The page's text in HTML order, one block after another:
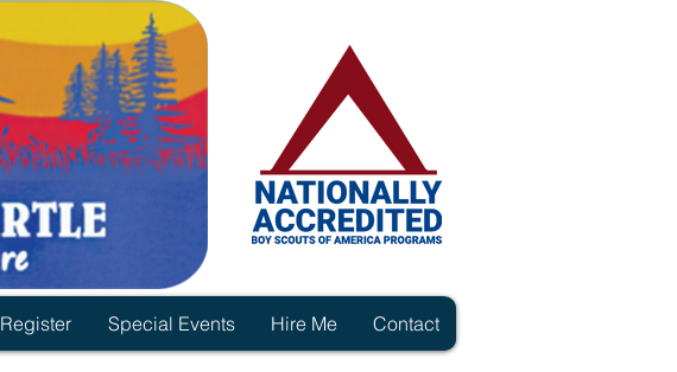
Register Special Events Hire Me Contact